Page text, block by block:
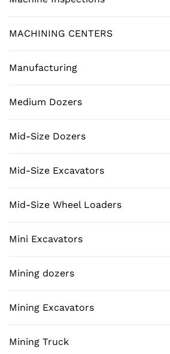
MACHINING CENTERS
Manufacturing
Medium Dozers
Mid-Size Dozers
Mid-Size Excavators
Mid-Size Wheel Loaders
Mini Excavators
Mining dozers
Mining Excavators
Mining Truck